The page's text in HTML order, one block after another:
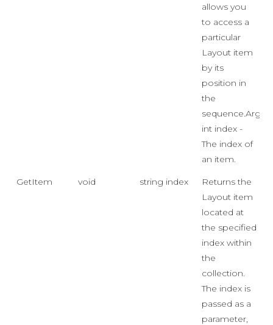
allows you
to access a
particular
Layout item
by its
position in
the
sequence.Args:
int index -
The index of
an item.
GetItem void string index
Returns the
Layout item
located at
the specified
index within
the
collection.
The index is
passed as a
parameter,